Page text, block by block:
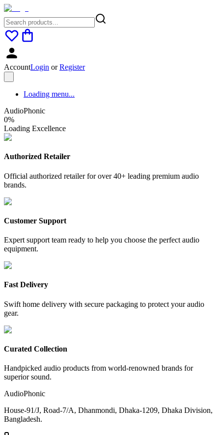
AccountLogin orRegister
Loading menu...
AudioPhonic
0%
Loading Excellence
Authorized Retailer
Official authorized retailer for over 40+ leading premium audio
brands.
Customer Support
Expert support team ready to help you choose the perfect audio
equipment.
Fast Delivery
Swift home delivery with secure packaging to protect your audio
gear.
Curated Collection
Handpicked audio products from world-renowned brands for
superior sound.
AudioPhonic
House-91/J, Road-7/A, Dhanmondi, Dhaka-1209, Dhaka Division,
Bangladesh.